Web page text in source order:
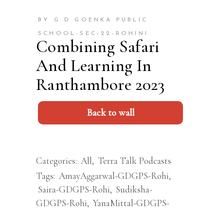
BY G D GOENKA PUBLIC
SCHOOL-SEC-22-ROHINI
Combining Safari
And Learning In
Ranthambore 2023
Back to wall
Categories: All, Terra Talk Podcasts
Tags: AmayAggarwal-GDGPS-Rohi,
Saira-GDGPS-Rohi, Sudiksha-
GDGPS-Rohi, YanaMittal-GDGPS-